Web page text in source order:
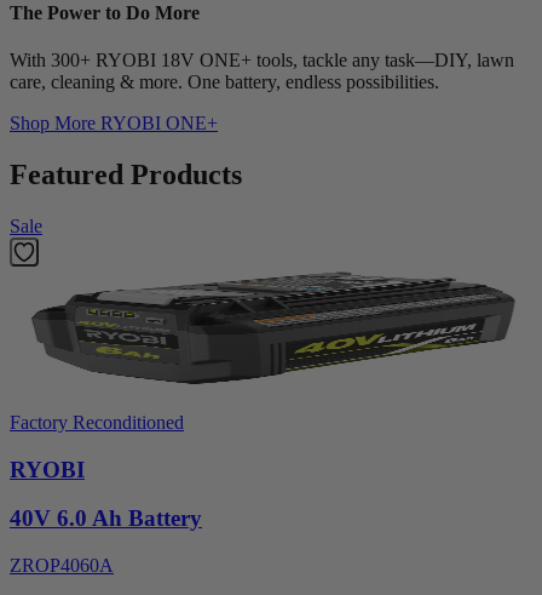
The Power to Do More
With 300+ RYOBI 18V ONE+ tools, tackle any task—DIY, lawn
care, cleaning & more. One battery, endless possibilities.
Shop More RYOBI ONE+
Featured Products
Sale
Factory Reconditioned
RYOBI
40V 6.0 Ah Battery
ZROP4060A